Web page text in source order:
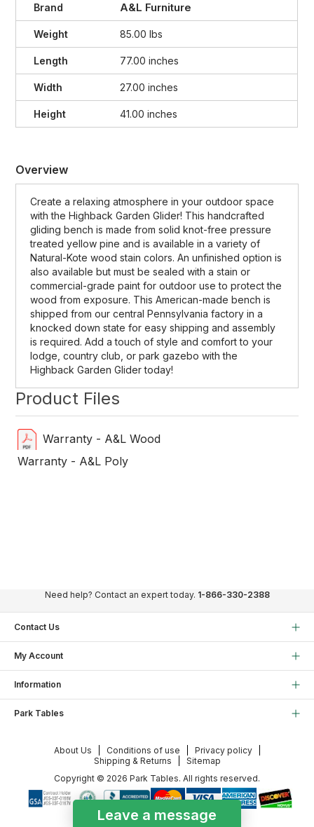
Brand A&L Furniture
Weight 85.00 lbs
Length 77.00 inches
Width 27.00 inches
Height 41.00 inches
Overview
Create a relaxing atmosphere in your outdoor space
with the Highback Garden Glider! This handcrafted
gliding bench is made from solid knot-free pressure
treated yellow pine and is available in a variety of
Natural-Kote wood stain colors. An unfinished option is
also available but must be sealed with a stain or
commercial-grade paint for outdoor use to protect the
wood from exposure. This American-made bench is
shipped from our central Pennsylvania factory in a
knocked down state for easy shipping and assembly
is required. Add a touch of style and comfort to your
lodge, country club, or park gazebo with the
Highback Garden Glider today!
Product Files
Warranty - A&L Wood
Warranty - A&L Poly
Need help? Contact an expert today. 1-866-330-2388
Contact Us
My Account
Information
Park Tables
About Us Conditions of use
Privacy policy
Shipping & Returns
Sitemap
Copyright © 2026 Park Tables. All rights reserved.
Leave a message